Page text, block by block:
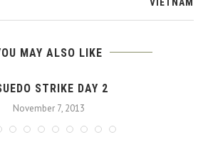
MAY ALSO LIKE
STRIKE DAY 2
November 7, 2013